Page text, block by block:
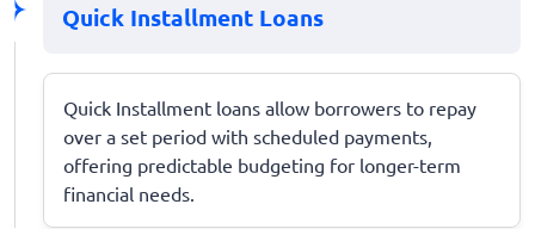
Quick Installment Loans
Quick Installment loans allow borrowers to repay
over a set period with scheduled payments,
offering predictable budgeting for longer-term
financial needs.